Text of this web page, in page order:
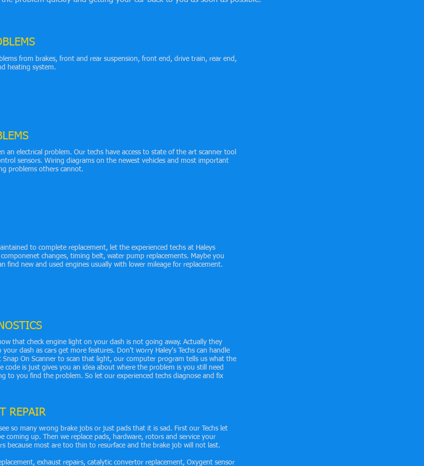
from brakes, front and rear suspension, front end, drive train, rear end,
heating system.
an electrical problem. Our techs have access to state of the art scanner tool
sensors. Wiring diagrams on the newest vehicles and most important
problems others cannot.
to complete replacement, let the experienced techs at Haleys
changes, timing belt, water pump replacements. Maybe you
find new and used engines usually with lower mileage for replacement.
that check engine light on your dash is not going away. Actually they
dash as cars get more features. Don't worry Haley's Techs can handle
On Scanner to scan that light, our computer program tells us what the
code is just gives you an idea about where the problem is you still need
to you find the problem. So let our experienced techs diagnose and fix
REPAIR
so many wrong brake jobs or just pads that it is sad. First our Techs let
coming up. Then we replace pads, hardware, rotors and service your
because most are too thin to resurface and the brake job will not last.
exhaust repairs, catalytic convertor replacement, Oxygent sensor